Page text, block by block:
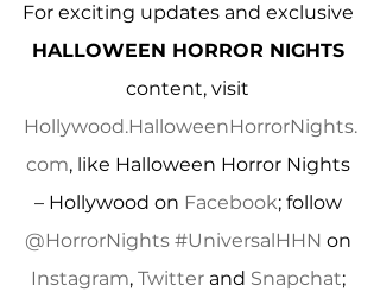
For exciting updates and exclusive
HALLOWEEN HORROR NIGHTS
content, visit
Hollywood.HalloweenHorrorNights.
com, like Halloween Horror Nights
– Hollywood on Facebook; follow
@HorrorNights #UniversalHHN on
Instagram, Twitter and Snapchat;